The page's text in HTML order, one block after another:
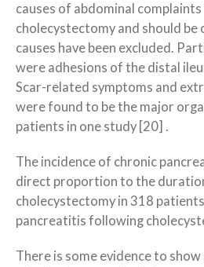
causes of abdominal
cholecystectomy and should
causes have been excluded.
were adhesions of the distal
Scar-related symptoms and
were found to be the major
patients in one study [20] .
The incidence of chronic
direct proportion to the
cholecystectomy in 318
pancreatitis following
There is some evidence to